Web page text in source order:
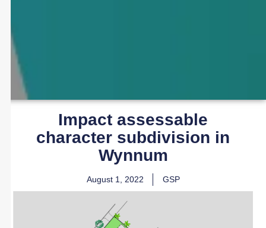
Impact assessable
character subdivision in
Wynnum
August 1, 2022 GSP